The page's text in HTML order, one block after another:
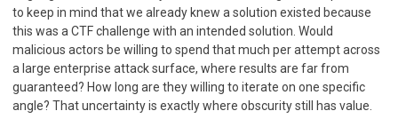
to keep in mind that we already knew a solution existed because
this was a CTF challenge with an intended solution. Would
malicious actors be willing to spend that much per attempt across
a large enterprise attack surface, where results are far from
guaranteed? How long are they willing to iterate on one specific
angle? That uncertainty is exactly where obscurity still has value.